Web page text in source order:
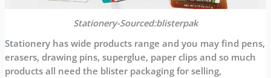
Stationery-Sourced:blisterpak
Stationery has wide products range and you may find pens,
erasers, drawing pins, superglue, paper clips and so much
products all need the blister packaging for selling,